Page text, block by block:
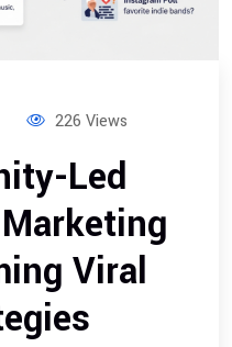
226 Views
Led
Viral